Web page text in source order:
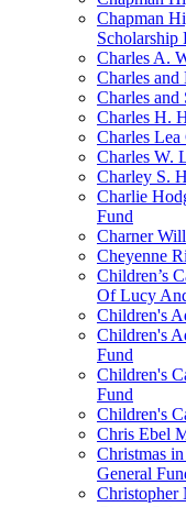
Chapman
Scholarship
Charles A.
Charles
Charles and
Charles H.
Charles Lea
Charles W.
Charley S.
Charlie
Fund
Charner
Cheyenne
Children’s
Of Lucy
Children's
Children's
Fund
Children's
Fund
Children's
Chris Ebel
Christmas
General
Christopher